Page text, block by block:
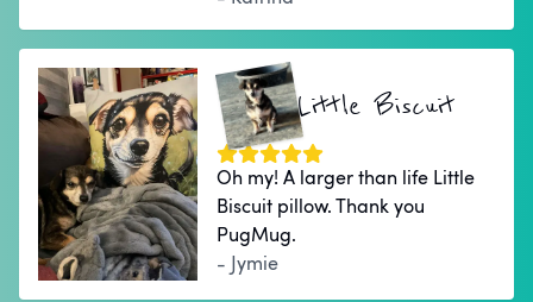
Little Biscuit
Oh my! A larger than life Little
Biscuit pillow. Thank you
PugMug.
- Jymie